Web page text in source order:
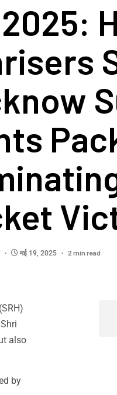
मई 19, 2025 2 min read
also
by